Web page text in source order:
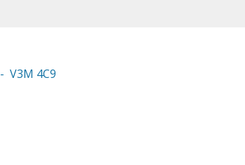
V3M 4C9